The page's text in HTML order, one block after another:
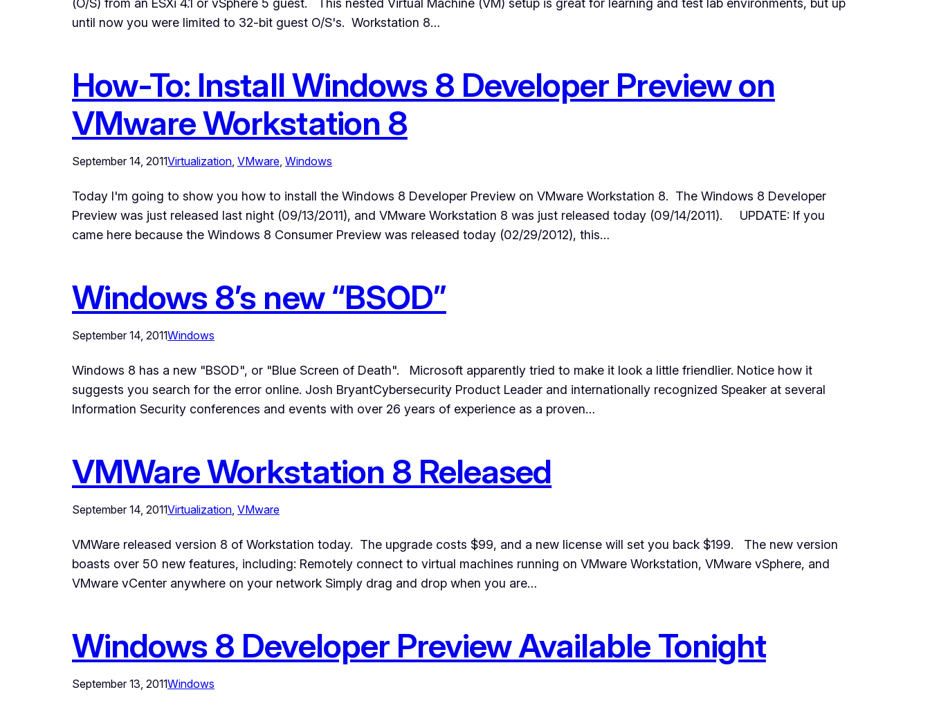
until now you were limited to 32-bit guest O/S's. Workstation 8…
How-To: Install Windows 8 Developer Preview on
VMware Workstation 8
September 14, 2011Virtualization VMware Windows
Today I'm going to show you how to install the Windows 8 Developer Preview on VMware Workstation 8. The Windows 8 Developer
Preview was just released last night (09/13/2011), and VMware Workstation 8 was just released today (09/14/2011). UPDATE: If you
came here because the Windows 8 Consumer Preview was released today (02/29/2012), this…
Windows 8’s new “BSOD”
September 14, 2011Windows
Windows 8 has a new "BSOD", or "Blue Screen of Death". Microsoft apparently tried to make it look a little friendlier. Notice how it
suggests you search for the error online. Josh BryantCybersecurity Product Leader and internationally recognized Speaker at several
Information Security conferences and events with over 26 years of experience as a proven…
VMWare Workstation 8 Released
September 14, 2011Virtualization VMware
VMWare released version 8 of Workstation today. The upgrade costs $99, and a new license will set you back $199. The new version
boasts over 50 new features, including: Remotely connect to virtual machines running on VMware Workstation, VMware vSphere, and
VMware vCenter anywhere on your network Simply drag and drop when you are…
Windows 8 Developer Preview Available Tonight
September 13, 2011Windows